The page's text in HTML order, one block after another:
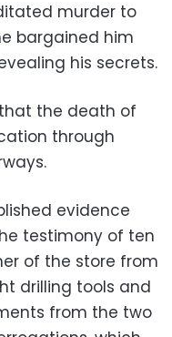
murder to
bargained him
his secrets.
the death of
through
evidence
testimony of ten
of the store from
drilling tools and
from the two